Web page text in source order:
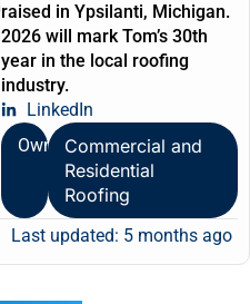
raised in Ypsilanti, Michigan.
2026 will mark Tom’s 30th
year in the local roofing
industry.
LinkedIn
OwnerCommercial and
Residential
Roofing
Last updated: 5 months ago